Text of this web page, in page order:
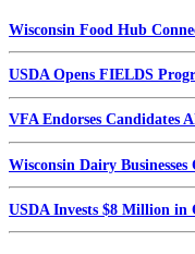
Wisconsin Food Hub
USDA Opens FIELDS
VFA Endorses Candidates
Wisconsin Dairy
USDA Invests $8 Million in